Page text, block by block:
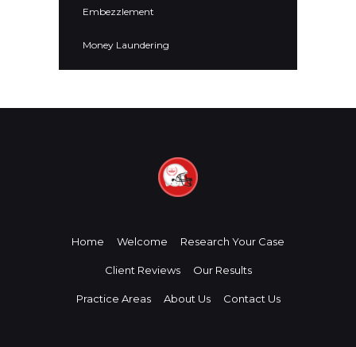
Embezzlement
Money Laundering
Home Welcome Research Your Case
Client Reviews Our Results
Practice Areas About Us Contact Us